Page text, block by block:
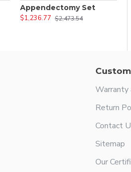
Appendectomy Set
$1,236.77 $2,473.54
$42.00
Warranty
Return
Contact
Sitemap
Our